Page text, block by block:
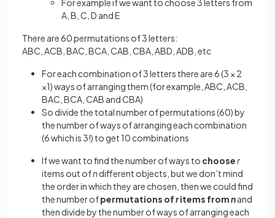
For example if we want to choose 3 letters from
A, B, C, D and E
There are 60 permutations of 3 letters:
ABC, ACB, BAC, BCA, CAB, CBA, ABD, ADB, etc
For each combination of 3 letters there are 6 (3 × 2
×1) ways of arranging them (for example, ABC, ACB,
BAC, BCA, CAB and CBA)
So divide the total number of permutations (60) by
the number of ways of arranging each combination
(6 which is 3!) to get 10 combinations
If we want to find the number of ways to chooser
items out ofndifferent objects, but we don’t mind
the order in which they are chosen, then we could find
the number ofpermutations ofritems fromnand
then divide by the number of ways of arranging each